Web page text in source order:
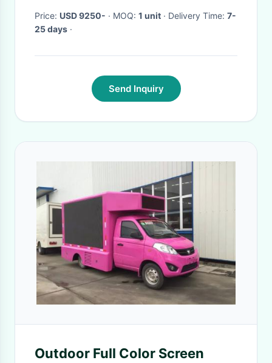
Price: USD 9250- · MOQ: 1 unit · Delivery Time: 7-
25 days ·
Send Inquiry
Outdoor Full Color Screen